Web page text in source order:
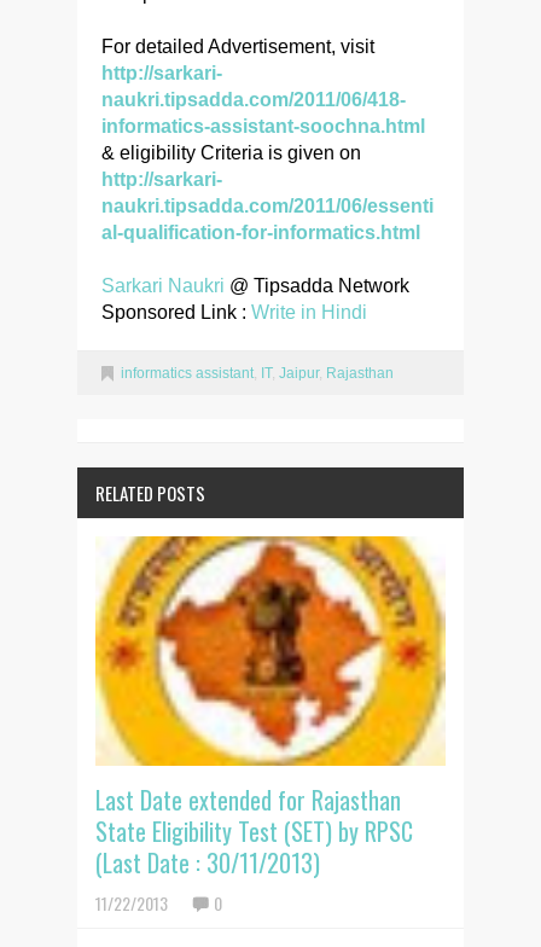
For detailed Advertisement, visit
http://sarkari-
naukri.tipsadda.com/2011/06/418-
informatics-assistant-soochna.html
& eligibility Criteria is given on
http://sarkari-
naukri.tipsadda.com/2011/06/essenti
al-qualification-for-informatics.html
Sarkari Naukri @ Tipsadda Network
Sponsored Link : Write in Hindi
informatics assistant, IT, Jaipur, Rajasthan
RELATED POSTS
Last Date extended for Rajasthan
State Eligibility Test (SET) by RPSC
(Last Date : 30/11/2013)
11/22/2013 0